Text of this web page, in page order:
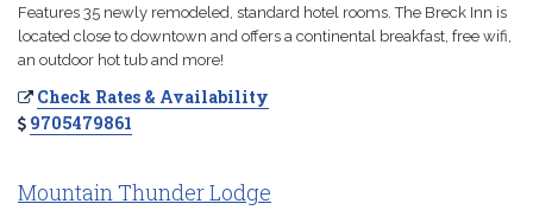
Features 35 newly remodeled, standard hotel rooms. The Breck Inn is
located close to downtown and offers a continental breakfast, free wifi,
an outdoor hot tub and more!
Check Rates & Availability
9705479861
Mountain Thunder Lodge